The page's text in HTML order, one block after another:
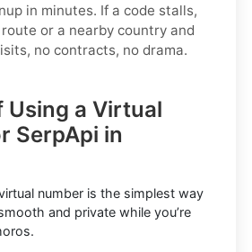
in minutes. If a code stalls,
or a nearby country and
no contracts, no drama.
Using a Virtual
SerpApi in
number is the simplest way
and private while you’re